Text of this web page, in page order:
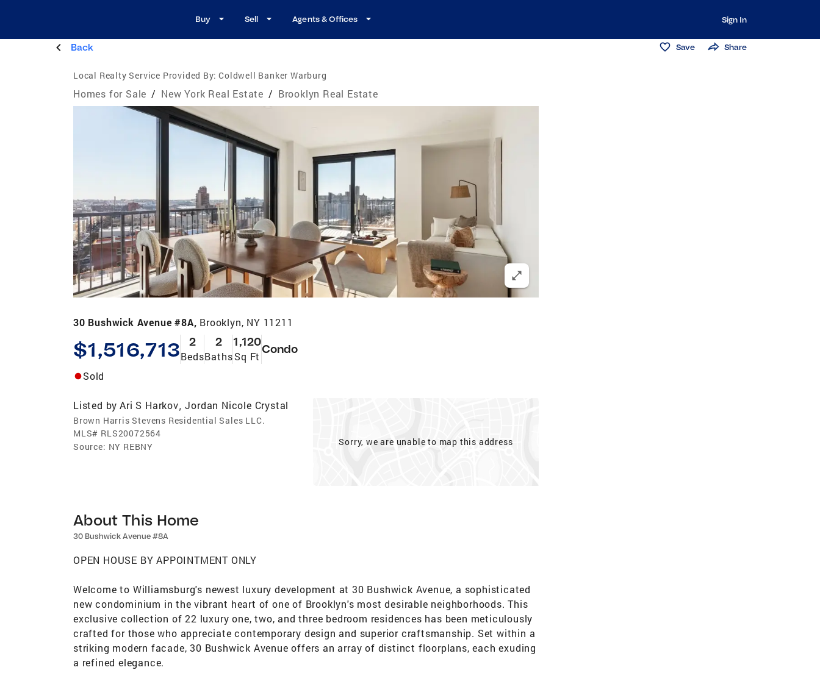
Buy Sell Agents & Offices Sign In
Back Save Share
Local Realty Service Provided By: Coldwell Banker Warburg
Homes for Sale / New York Real Estate / Brooklyn Real Estate
30 Bushwick Avenue #8A, Brooklyn, NY 11211
$1,516,713 2
Beds
2
Baths
1,120
Sq Ft
Condo
Sold
Listed by Ari S Harkov,Jordan Nicole Crystal
Brown Harris Stevens Residential Sales LLC.
MLS# RLS20072564
Source: NY REBNY Sorry, we are unable to map this address
About This Home
30 Bushwick Avenue #8A
OPEN HOUSE BY APPOINTMENT ONLY
Welcome to Williamsburg's newest luxury development at 30 Bushwick Avenue, a sophisticated
new condominium in the vibrant heart of one of Brooklyn's most desirable neighborhoods. This
exclusive collection of 22 luxury one, two, and three bedroom residences has been meticulously
crafted for those who appreciate contemporary design and superior craftsmanship. Set within a
striking modern facade, 30 Bushwick Avenue offers an array of distinct floorplans, each exuding
a refined elegance.